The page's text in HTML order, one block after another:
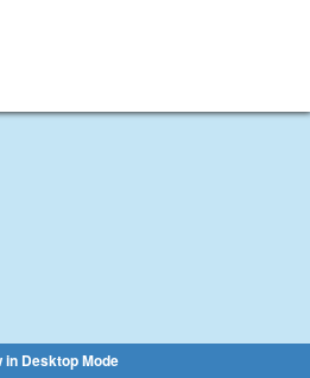
in Desktop Mode